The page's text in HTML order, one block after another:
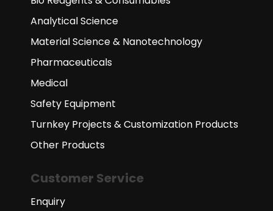
Analytical Science
Material Science & Nanotechnology
Pharmaceuticals
Medical
Safety Equipment
Turnkey Projects & Customization Products
Other Products
Customer Service
Enquiry